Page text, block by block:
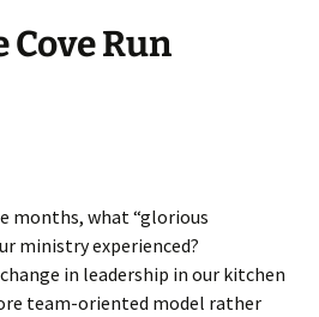
Cove Run
months, what “glorious
ministry experienced?
change in leadership in our kitchen
team-oriented model rather